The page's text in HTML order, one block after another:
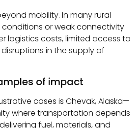
mobility. In many rural
or weak connectivity
logistics costs, limited access to
in the supply of
of impact
cases is Chevak, Alaska—
where transportation depends
fuel, materials, and